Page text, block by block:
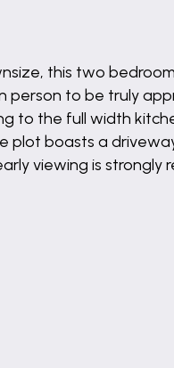
this two
person to be truly
to the full width
plot boasts a
viewing is